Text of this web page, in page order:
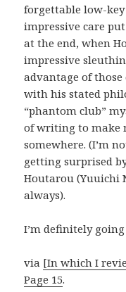
forgettable low-
impressive care
at the end, when
impressive
advantage of
with his stated
“phantom club”
of writing to make
somewhere. (I’m
getting surprised
Houtarou (Yuuichi
always).
I’m definitely
via [In which I
Page 15.